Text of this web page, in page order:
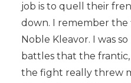
job is to quell their
down. I remember
Noble Kleavor. I was
battles that the
the fight really threw